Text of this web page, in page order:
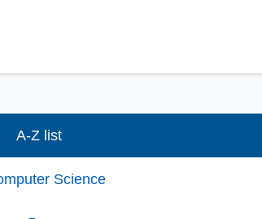
A-Z list
Science